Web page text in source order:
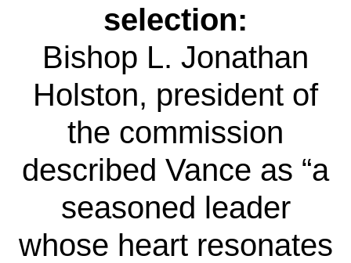
selection:
Bishop L. Jonathan
Holston, president of
the commission
described Vance as “a
seasoned leader
whose heart resonates